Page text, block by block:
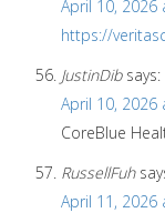
April 10, 2026
https://
JustinDib says:
April 10, 2026
CoreBlue
RussellFuh
April 11, 2026